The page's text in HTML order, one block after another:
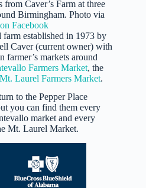
from Caver’s Farm at three
Birmingham. Photo via
Facebook
established in 1973 by
Caver (current owner) with
farmer’s markets around
Farmers Market, the
Mt. Laurel Farmers Market.
to the Pepper Place
you can find them every
market and every
Mt. Laurel Market.